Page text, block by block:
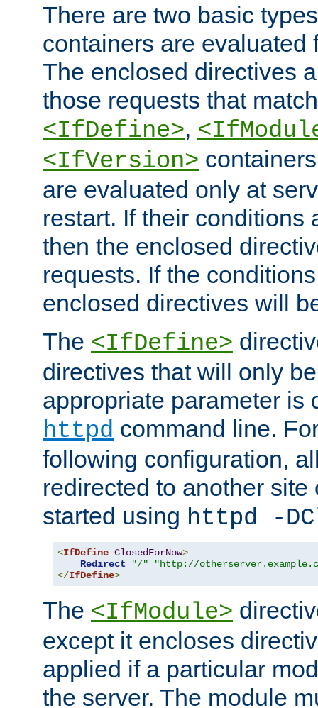
There are two basic
containers are evaluated
The enclosed directives
those requests that
<IfDefine>,
<IfVersion>
are evaluated only at
restart. If their conditions
then the enclosed
requests. If the
enclosed directives will
The <IfDefine>
directives that will only
appropriate parameter is
httpd command line.
following configuration,
redirected to another
started using httpd -
<IfDefine ClosedForNow>
Redirect
"/"
"http://
</IfDefine>
The <IfModule>
except it encloses
applied if a particular
the server. The module